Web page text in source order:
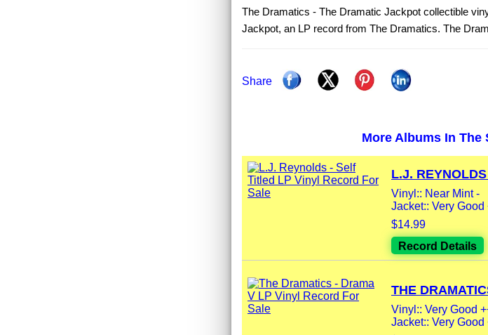
The Dramatics - The Dramatic Jackpot collectible
Jackpot, an LP record from The Dramatics. The
Share
More Albums In The
L.J.
Vinyl:: Near Mint -
Jacket:: Very Good
$14.99
Record Details
THE
Vinyl:: Very Good
Jacket:: Very